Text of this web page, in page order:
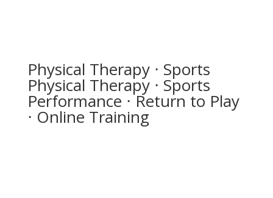
Physical Therapy ⋅ Sports
Physical Therapy ⋅ Sports
Performance ⋅ Return to Play
⋅ Online Training